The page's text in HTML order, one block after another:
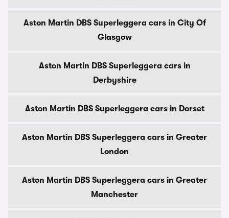
Aston Martin DBS Superleggera cars in City Of
Glasgow
Aston Martin DBS Superleggera cars in
Derbyshire
Aston Martin DBS Superleggera cars in Dorset
Aston Martin DBS Superleggera cars in Greater
London
Aston Martin DBS Superleggera cars in Greater
Manchester